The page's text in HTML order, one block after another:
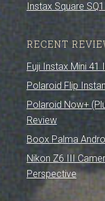
Instax Square
RECENT
Fuji Instax Mini 41
Polaroid Flip
Polaroid Now+
Review
Boox Palma
Nikon Z6 III
Perspective